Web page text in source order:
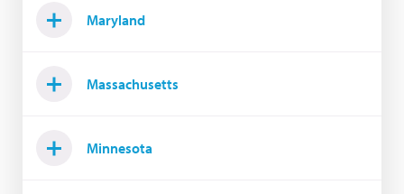
Maryland
Massachusetts
Minnesota